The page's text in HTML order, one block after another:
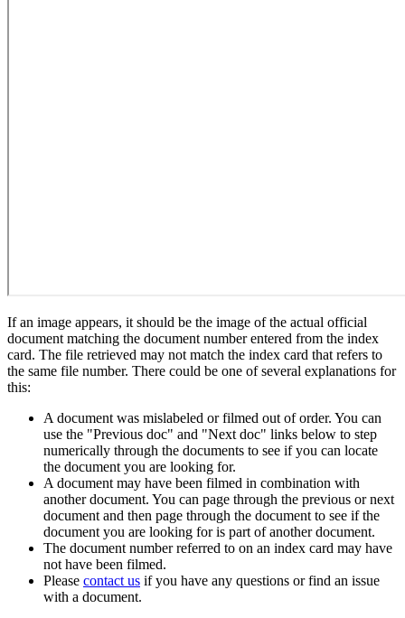
If an image appears, it should be the image of the actual official
document matching the document number entered from the index
card. The file retrieved may not match the index card that refers to
the same file number. There could be one of several explanations for
this:
A document was mislabeled or filmed out of order. You can
use the "Previous doc" and "Next doc" links below to step
numerically through the documents to see if you can locate
the document you are looking for.
A document may have been filmed in combination with
another document. You can page through the previous or next
document and then page through the document to see if the
document you are looking for is part of another document.
The document number referred to on an index card may have
not have been filmed.
Please contact us if you have any questions or find an issue
with a document.